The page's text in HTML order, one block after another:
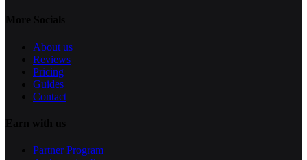
About us
Reviews
Pricing
Guides
Contact
Partner Program